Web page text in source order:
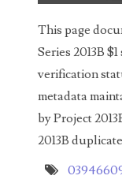
04477517
04477561
04479862
04486527
This page
Series 2013B
verification
metadata
by Project
2013B